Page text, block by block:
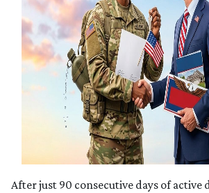
After just 90 consecutive days of active